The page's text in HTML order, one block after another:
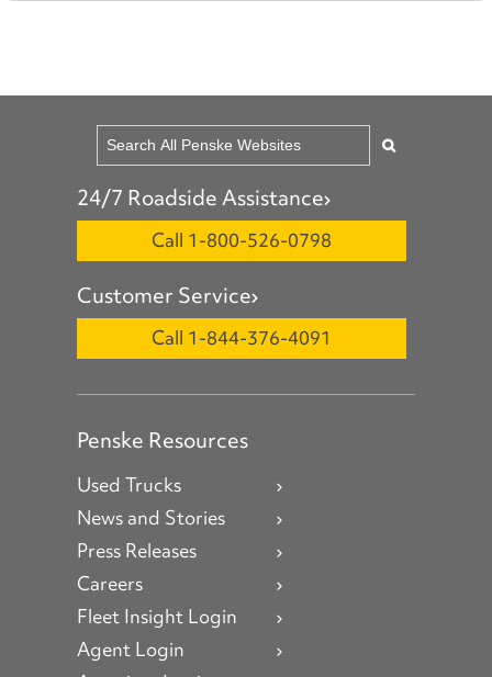
24/7 Roadside Assistance
Call 1-800-526-0798
Customer Service
Call 1-844-376-4091
Penske Resources
Used Trucks
News and Stories
Press Releases
Careers
Fleet Insight Login
Agent Login